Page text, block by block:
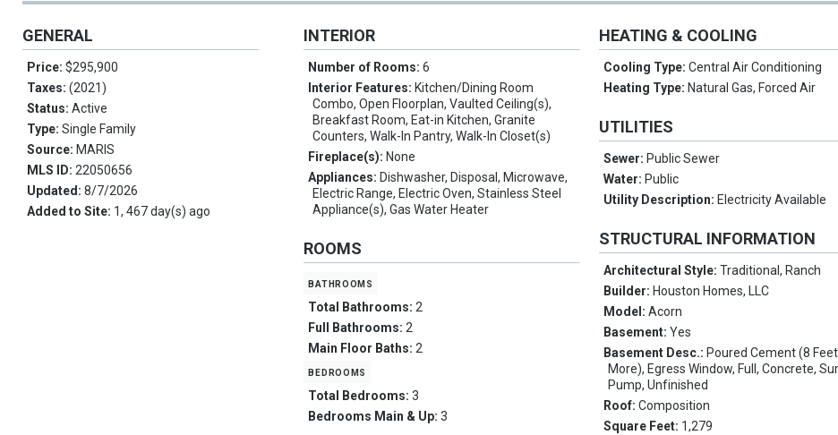
GENERAL
Price: $295,900
Taxes: (2021)
Status: Active
Type: Single Family
Source: MARIS
MLS ID: 22050656
Updated: 8/7/2026
Added to Site: 1, 467 day(s) ago
INTERIOR
Number of Rooms:6
Interior Features: Kitchen/Dining Room
Combo, Open Floorplan, Vaulted Ceiling(s),
Breakfast Room, Eat-in Kitchen, Granite
Counters, Walk-In Pantry, Walk-In Closet(s)
Fireplace(s): None
Appliances: Dishwasher, Disposal, Microwave,
Electric Range, Electric Oven, Stainless Steel
Appliance(s), Gas Water Heater
ROOMS
bathrooms
Total Bathrooms:2
Full Bathrooms:2
Main Floor Baths:2
bedrooms
Total Bedrooms:3
Bedrooms Main & Up:3
HEATING & COOLING
Cooling Type:Central Air Conditioning
Heating Type: Natural Gas, Forced Air
UTILITIES
Sewer: Public Sewer
Water: Public
Utility Description: Electricity Available
STRUCTURAL INFORMATION
Architectural Style:Traditional, Ranch
Builder: Houston Homes, LLC
Model:Acorn
Basement:Yes
Basement Desc.: Poured Cement (8
More), Egress Window, Full, Concrete,
Pump, Unfinished
Roof:Composition
Square Feet: 1,279